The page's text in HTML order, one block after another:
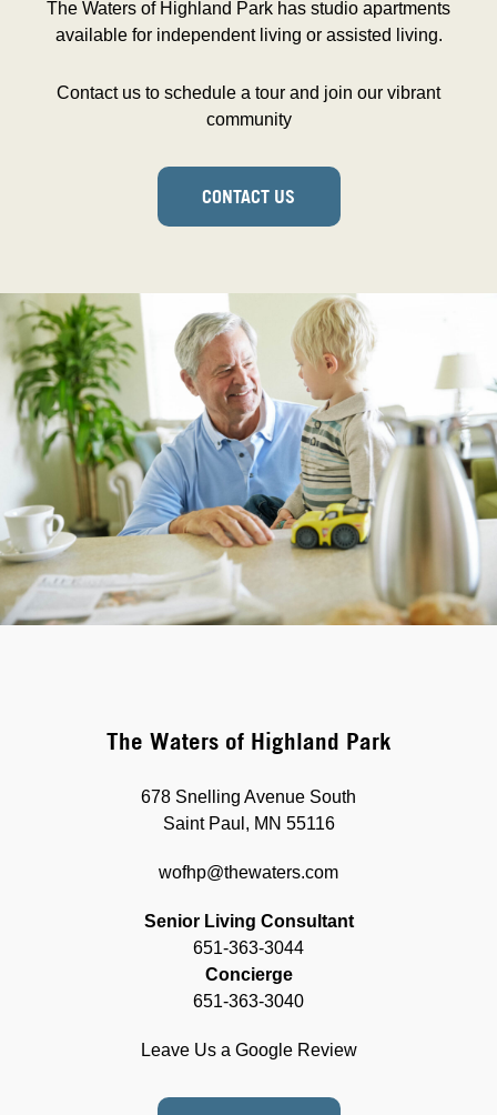
The Waters of Highland Park has studio apartments
available for independent living or assisted living.
Contact us to schedule a tour and join our vibrant
community
CONTACT US
The Waters of Highland Park
678 Snelling Avenue South
Saint Paul, MN 55116
wofhp@thewaters.com
Senior Living Consultant
651-363-3044
Concierge
651-363-3040
Leave Us a Google Review